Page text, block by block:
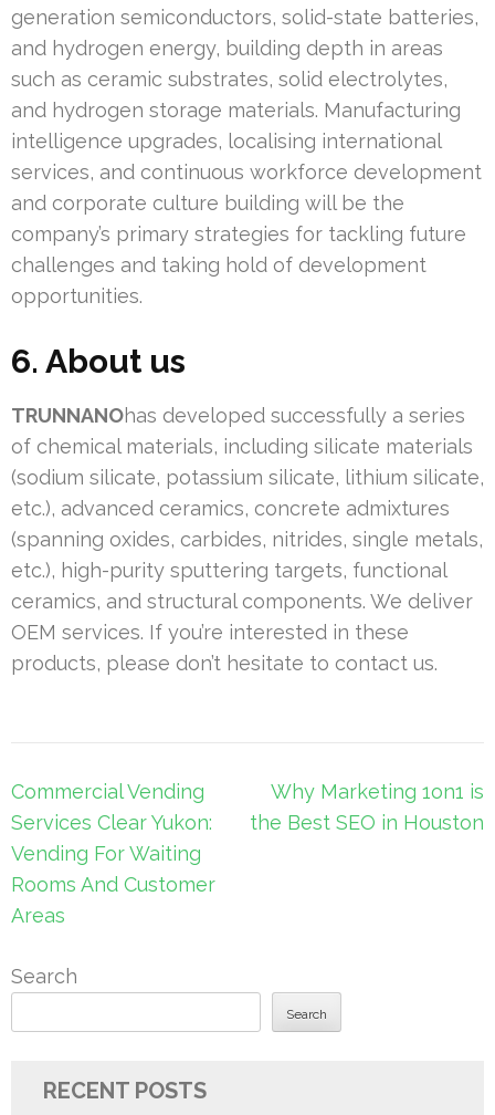
generation semiconductors, solid-state batteries,
and hydrogen energy, building depth in areas
such as ceramic substrates, solid electrolytes,
and hydrogen storage materials. Manufacturing
intelligence upgrades, localising international
services, and continuous workforce development
and corporate culture building will be the
company’s primary strategies for tackling future
challenges and taking hold of development
opportunities.
6. About us
TRUNNANOhas developed successfully a series
of chemical materials, including silicate materials
(sodium silicate, potassium silicate, lithium silicate,
etc.), advanced ceramics, concrete admixtures
(spanning oxides, carbides, nitrides, single metals,
etc.), high-purity sputtering targets, functional
ceramics, and structural components. We deliver
OEM services. If you’re interested in these
products, please don’t hesitate to contact us.
Post
navigation
Commercial Vending
Services Clear Yukon:
Vending For Waiting
Rooms And Customer
Areas
Why Marketing 1on1 is
the Best SEO in Houston
Search
Search
RECENT POSTS